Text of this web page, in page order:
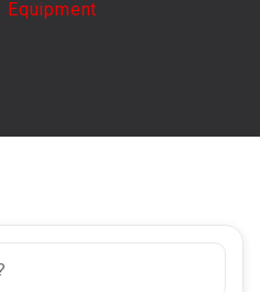
Equipment